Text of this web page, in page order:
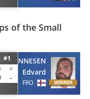
of the Small
#1
P
-
JOHANNESEN
Edvard
FRO